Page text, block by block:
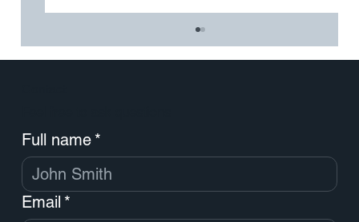
Full name *
Email *